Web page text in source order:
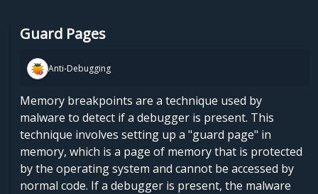
Guard Pages
Anti-Debugging
Memory breakpoints are a technique used by
malware to detect if a debugger is present. This
technique involves setting up a "guard page" in
memory, which is a page of memory that is protected
by the operating system and cannot be accessed by
normal code. If a debugger is present, the malware